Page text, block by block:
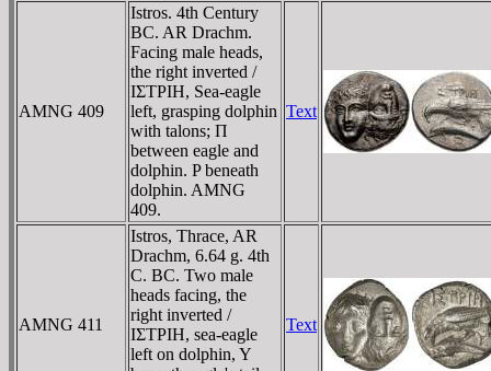
AMNG 409
Istros. 4th Century
BC. AR Drachm.
Facing male heads,
the right inverted /
IΣTΡIH, Sea-eagle
left, grasping dolphin
with talons; Π
between eagle and
dolphin. P beneath
dolphin. AMNG
409.
Text
AMNG 411
Istros, Thrace, AR
Drachm, 6.64 g. 4th
C. BC. Two male
heads facing, the
right inverted /
IΣTΡIH, sea-eagle
left on dolphin, Y
Text